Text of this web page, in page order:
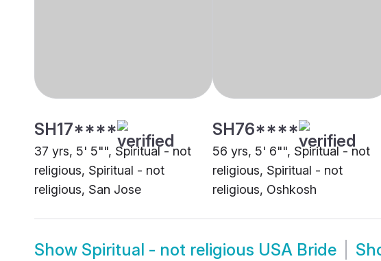
SH17****
37 yrs, 5' 5"", Spiritual - not
religious, Spiritual - not
religious, San Jose
SH76****
56 yrs, 5' 6"", Spiritual - not
religious, Spiritual - not
religious, Oshkosh
Show Spiritual - not religious USA Bride